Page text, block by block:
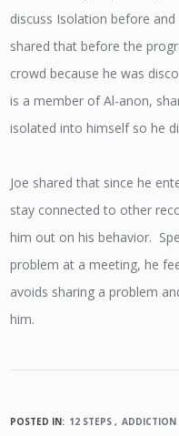
discuss Isolation before
shared that before the
crowd because he was
is a member of Al-anon,
isolated into himself so he
Joe shared that since he
stay connected to other
him out on his behavior.
problem at a meeting, he
avoids sharing a problem
him.
POSTED IN: 12 STEPS ADDICTION